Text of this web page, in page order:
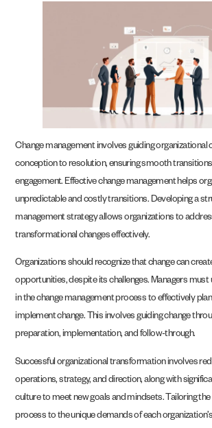
Change management involves guiding organizational
conception to resolution, ensuring smooth
engagement. Effective change management helps
unpredictable and costly transitions. Developing a
management strategy allows organizations to
transformational changes effectively.
Organizations should recognize that change can
opportunities, despite its challenges. Managers
in the change management process to effectively
implement change. This involves guiding change
preparation, implementation, and follow-through.
Successful organizational transformation involves
operations, strategy, and direction, along with
culture to meet new goals and mindsets. Tailoring
process to the unique demands of each